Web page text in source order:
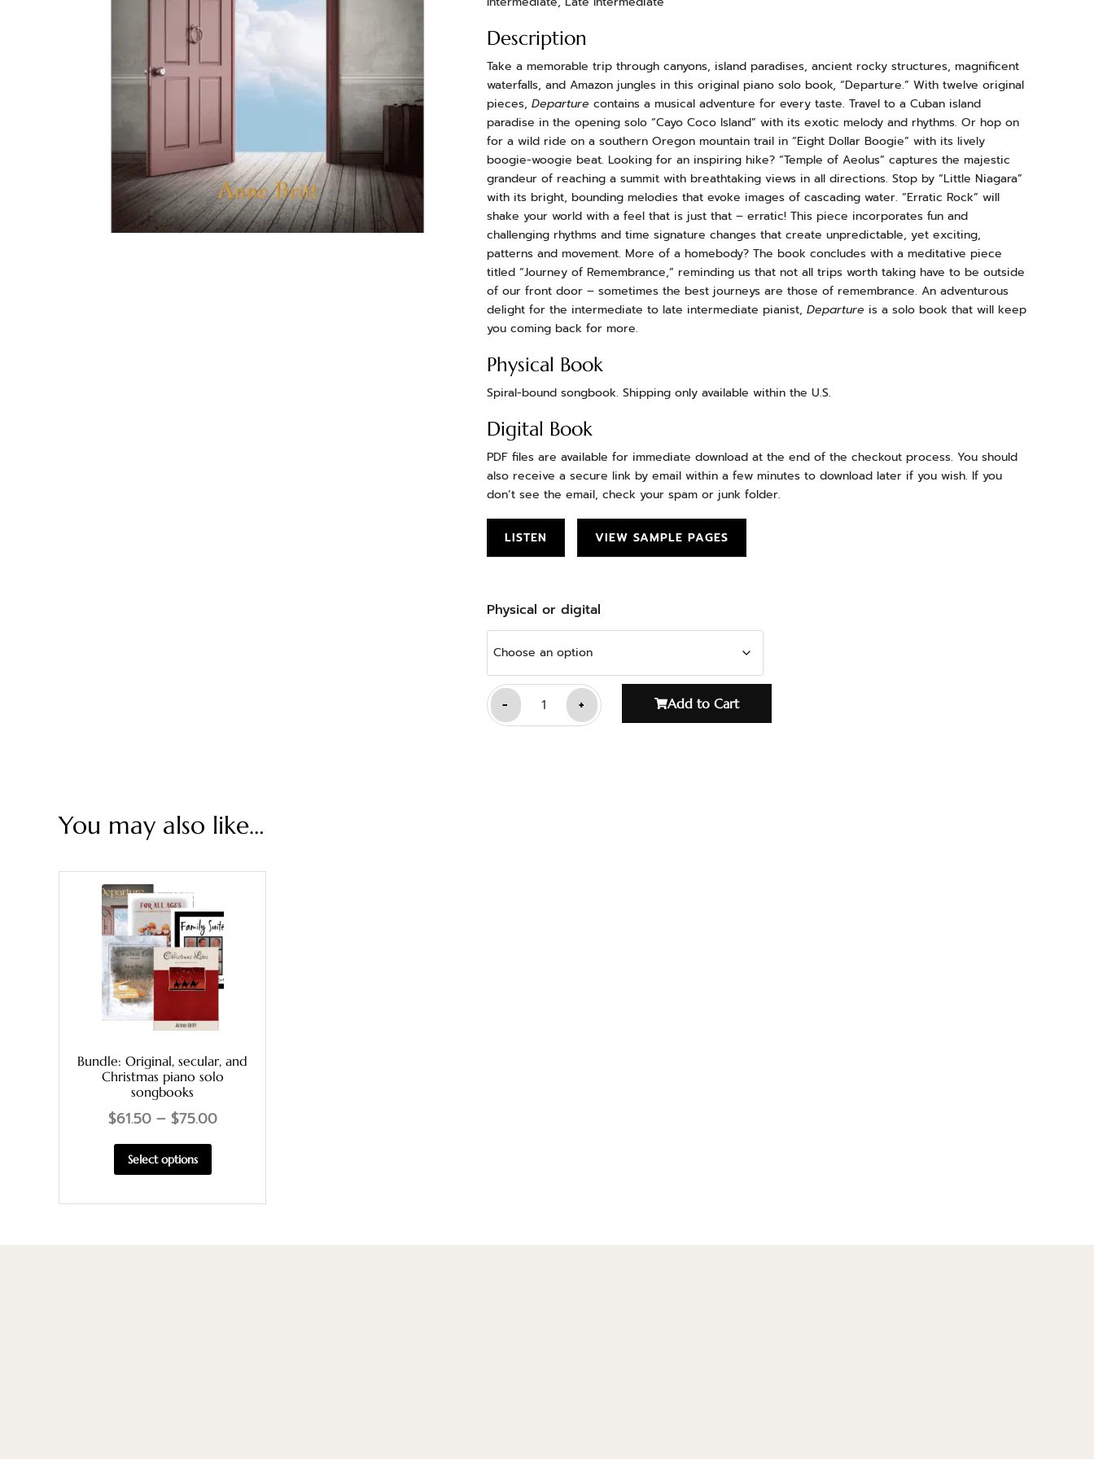
Description
Take a memorable trip through canyons, island paradises, ancient rocky structures, magnificent
waterfalls, and Amazon jungles in this original piano solo book, “Departure.” With twelve original
pieces, Departure contains a musical adventure for every taste. Travel to a Cuban island
paradise in the opening solo “Cayo Coco Island” with its exotic melody and rhythms. Or hop on
for a wild ride on a southern Oregon mountain trail in “Eight Dollar Boogie” with its lively
boogie-woogie beat. Looking for an inspiring hike? “Temple of Aeolus” captures the majestic
grandeur of reaching a summit with breathtaking views in all directions. Stop by “Little Niagara”
with its bright, bounding melodies that evoke images of cascading water. “Erratic Rock” will
shake your world with a feel that is just that – erratic! This piece incorporates fun and
challenging rhythms and time signature changes that create unpredictable, yet exciting,
patterns and movement. More of a homebody? The book concludes with a meditative piece
titled “Journey of Remembrance,” reminding us that not all trips worth taking have to be outside
of our front door – sometimes the best journeys are those of remembrance. An adventurous
delight for the intermediate to late intermediate pianist, Departure is a solo book that will keep
you coming back for more.
Physical Book
Spiral-bound songbook. Shipping only available within the U.S.
Digital Book
PDF files are available for immediate download at the end of the checkout process. You should
also receive a secure link by email within a few minutes to download later if you wish. If you
don’t see the email, check your spam or junk folder.
LISTEN VIEW SAMPLE PAGES
Physical or digital
- + Add to Cart
You may also like…
Bundle: Original, secular, and
Christmas piano solo
songbooks
$61.50 – $75.00
Select options